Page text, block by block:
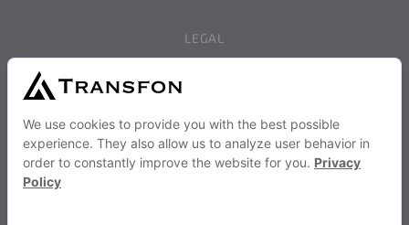
LEGAL
Terms of Use
SERVICES AND STRATEGIES
Become a Transfon Partner